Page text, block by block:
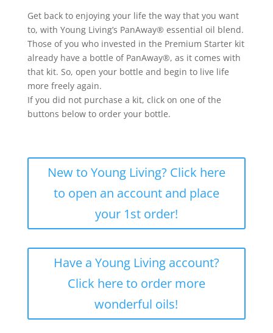
Get back to enjoying your life the way that you want
to, with Young Living’s PanAway® essential oil blend.
Those of you who invested in the Premium Starter kit
already have a bottle of PanAway®, as it comes with
that kit. So, open your bottle and begin to live life
more freely again.
If you did not purchase a kit, click on one of the
buttons below to order your bottle.
New to Young Living? Click here
to open an account and place
your 1st order!
Have a Young Living account?
Click here to order more
wonderful oils!